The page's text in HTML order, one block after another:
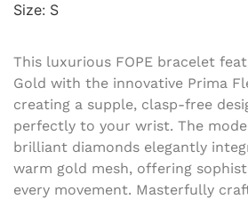
Size: S
This luxurious FOPE bracelet
Gold with the innovative Prima
creating a supple, clasp-free
perfectly to your wrist. The
brilliant diamonds elegantly
warm gold mesh, offering
every movement. Masterfully